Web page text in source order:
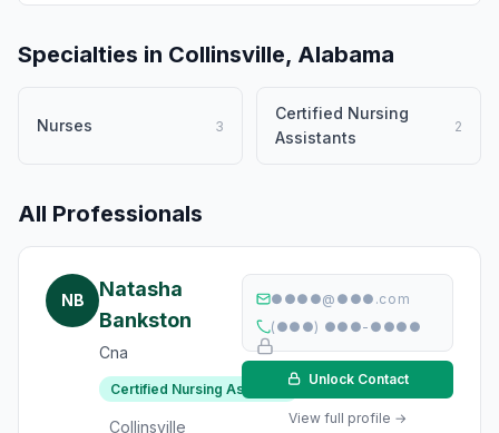
Specialties in Collinsville, Alabama
Nurses 3
Certified Nursing
Assistants
2
All Professionals
NB
Natasha
Bankston
Cna
Certified Nursing Assistant
Collinsville
●●●●@●●●.com
(●●●) ●●●-●●●●
Unlock Contact
View full profile →